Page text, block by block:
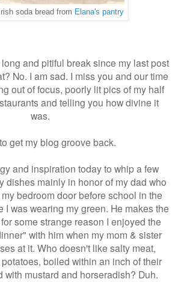
soda bread from Elana's pantry
and pitiful break since my last post
No. I am sad. I miss you and our time
out of focus, poorly lit pics of my half
and telling you how divine it
was.
get my blog groove back.
and inspiration today to whip a few
dishes mainly in honor of my dad who
bedroom door before school in the
I was wearing my green. He makes the
some strange reason I enjoyed the
with him when my mom & sister
at it. Who doesn't like salty meat,
boiled within an inch of their
with mustard and horseradish? Duh.